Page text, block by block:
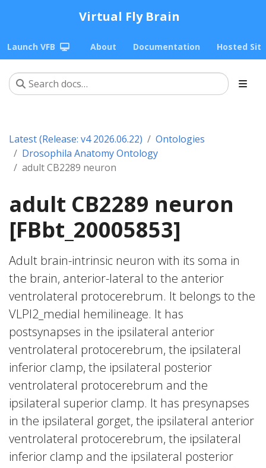
Virtual Fly Brain
Launch VFB About Documentation Hosted
Latest (Release: v4 2026.06.22)
Ontologies
Drosophila Anatomy Ontology
adult CB2289 neuron
adult CB2289 neuron
[FBbt_20005853]
Adult brain-intrinsic neuron with its soma in
the brain, anterior-lateral to the anterior
ventrolateral protocerebrum. It belongs to the
VLPl2_medial hemilineage. It has
postsynapses in the ipsilateral anterior
ventrolateral protocerebrum, the ipsilateral
inferior clamp, the ipsilateral posterior
ventrolateral protocerebrum and the
ipsilateral superior clamp. It has presynapses
in the ipsilateral gorget, the ipsilateral anterior
ventrolateral protocerebrum, the ipsilateral
inferior clamp and the ipsilateral posterior